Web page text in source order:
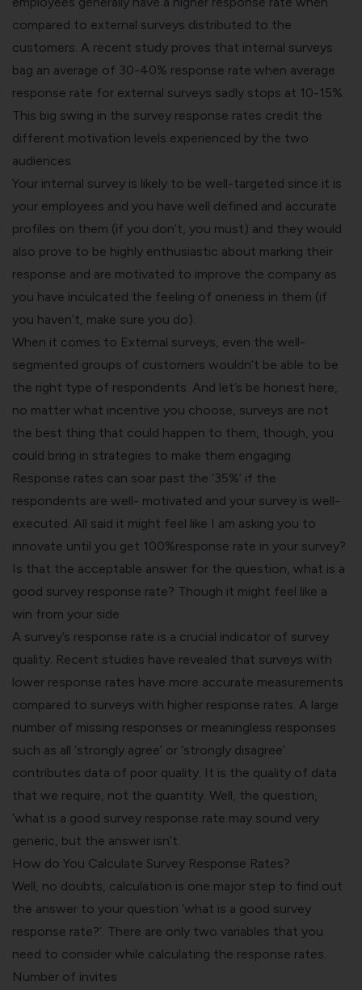
compared to external surveys distributed to the
customers. A recent study proves that internal surveys
bag an average of 30-40% response rate when average
response rate for external surveys sadly stops at 10-15%.
This big swing in the survey response rates credit the
different motivation levels experienced by the two
audiences.
Your internal survey is likely to be well-targeted since it is
your employees and you have well defined and accurate
profiles on them (if you don’t, you must) and they would
also prove to be highly enthusiastic about marking their
response and are motivated to improve the company as
you have inculcated the feeling of oneness in them (if
you haven’t, make sure you do).
When it comes to External surveys, even the well-
segmented groups of customers wouldn’t be able to be
the right type of respondents. And let’s be honest here,
no matter what incentive you choose, surveys are not
the best thing that could happen to them, though, you
could bring in strategies to make them engaging.
Response rates can soar past the ‘35%’ if the
respondents are well- motivated and your survey is well-
executed. All said it might feel like I am asking you to
innovate until you get 100%response rate in your survey?
Is that the acceptable answer for the question, what is a
good survey response rate? Though it might feel like a
win from your side.
A survey’s response rate is a crucial indicator of survey
quality. Recent studies have revealed that surveys with
lower response rates have more accurate measurements
compared to surveys with higher response rates. A large
number of missing responses or meaningless responses
such as all ‘strongly agree’ or ‘strongly disagree’
contributes data of poor quality. It is the quality of data
that we require, not the quantity. Well, the question,
‘what is a good survey response rate may sound very
generic, but the answer isn’t.
How do You Calculate Survey Response Rates?
Well, no doubts, calculation is one major step to find out
the answer to your question ‘what is a good survey
response rate?’. There are only two variables that you
need to consider while calculating the response rates.
Number of invites